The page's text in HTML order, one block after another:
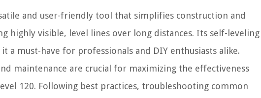
and user-friendly tool that simplifies construction and
highly visible, level lines over long distances. Its self-leveling
a must-have for professionals and DIY enthusiasts alike.
maintenance are crucial for maximizing the effectiveness
120. Following best practices, troubleshooting common